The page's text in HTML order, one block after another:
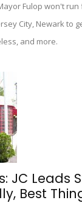
Fulop won't
City, Newark to
and more.
JC Leads
Best